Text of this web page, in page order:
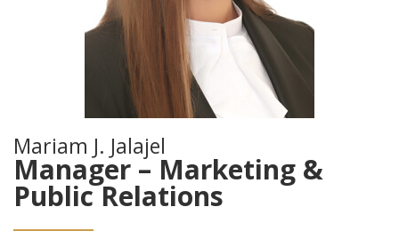
Mariam J. Jalajel
Manager – Marketing &
Public Relations